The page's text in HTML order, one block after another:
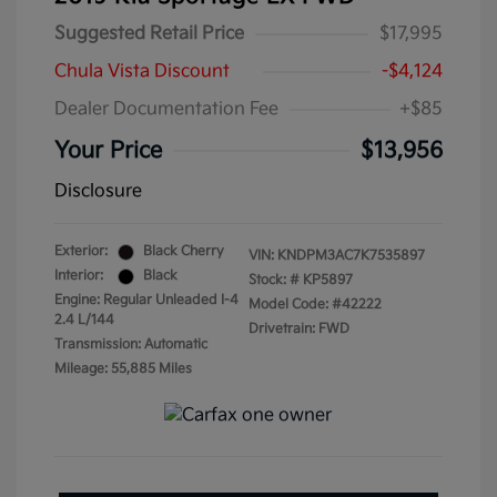
Suggested Retail Price
$17,995
Chula Vista Discount
-$4,124
Dealer Documentation Fee
+$85
Your Price $13,956
Disclosure
Exterior:
Black Cherry
Interior:
Black
Engine: Regular Unleaded I-4
2.4 L/144
Transmission: Automatic
Mileage: 55,885 Miles
VIN: KNDPM3AC7K7535897
Stock: # KP5897
Model Code: #42222
Drivetrain: FWD